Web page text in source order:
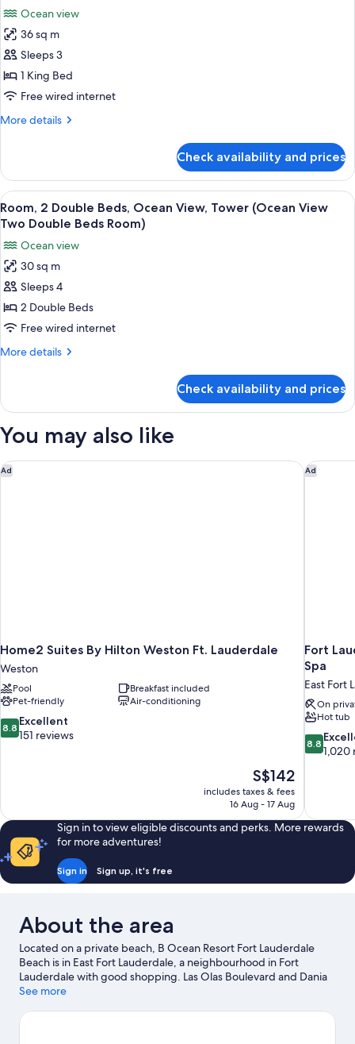
One
Bedroom
Balcony)
for
Deluxe
Room,
1
King
Bed,
(Ocean
View
King
Bed
Room)
Ocean view
36 sq m
Sleeps 3
1 King Bed
Free wired internet
More details
More
Room,
King
Bed,
View
(Ocean
View
King
Bed
Check availability and prices
View
all
for
Room,
2
Double
Beds,
Ocean
(Ocean
View
Two
Beds
A hotel room with two beds, a desk,
8
Room, 2 Double Beds, Ocean View, Tower (Ocean View
Two Double Beds Room)
Ocean view
30 sq m
Sleeps 4
2 Double Beds
Free wired internet
More details
More
2
Beds,
View,
Tower
Check availability and prices
You may also like
Ad
Home2 Suites By Hilton Weston Ft. Lauderdale
Weston
Pool
Breakfast included
Pet-friendly
Air-conditioning
8.8
out
8.8 Excellent
151 reviews
The
price
is
S$142
includes taxes & fees
16 Aug - 17 Aug
Home2 Suites By Hilton Weston Ft. Lauderdale Ad
Fort
Spa
East Fort
On
Hot tub
8.8
out
1,020
reviews
8.8
1,020
Fort
Sign in to view eligible discounts and perks. More rewards
for more adventures!
Sign in Sign up, it's free
About the area
Located on a private beach, B Ocean Resort Fort Lauderdale
Beach is in East Fort Lauderdale, a neighbourhood in Fort
Lauderdale with good shopping. Las Olas Boulevard and Dania
Pointe are worth checking out if shopping is on the agenda,
explore Las Olas Beach and Fort Lauderdale Beach. International
See more